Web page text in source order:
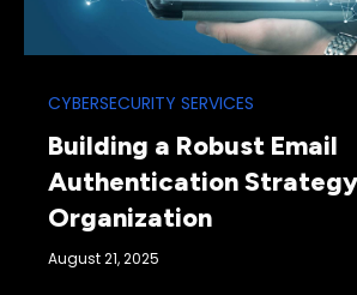
CYBERSECURITY SERVICES
Building a Robust Email
Authentication
Organization
August 21, 2025